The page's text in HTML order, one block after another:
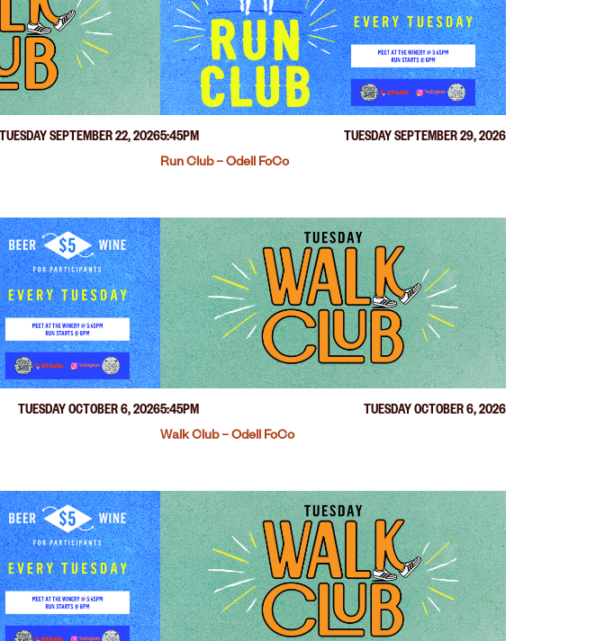
TUESDAY SEPTEMBER 22, 20265:45PM
TUESDAY SEPTEMBER 29, 2026
Run Club – Odell FoCo
TUESDAY OCTOBER 6, 20265:45PM
TUESDAY OCTOBER 6, 2026
Walk Club – Odell FoCo